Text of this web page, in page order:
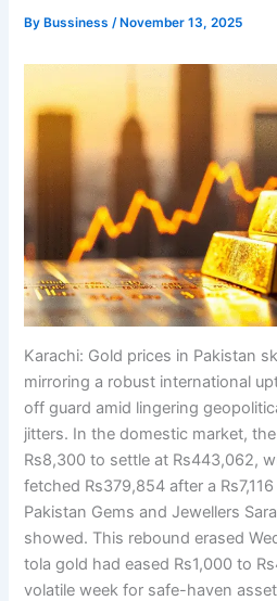
By Bussiness/ November 13, 2025
Karachi: Gold prices in Pakistan
mirroring a robust international
off guard amid lingering
jitters. In the domestic market,
Rs8,300 to settle at Rs443,062,
fetched Rs379,854 after a
Pakistan Gems and Jewellers
showed. This rebound erased
tola gold had eased Rs1,000 to
volatile week for safe-haven